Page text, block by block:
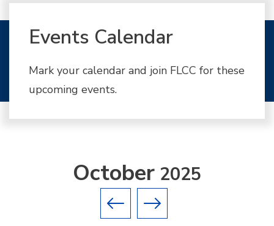
Events Calendar
Mark your calendar and join FLCC for these
upcoming events.
Previous month
Next month
October2025